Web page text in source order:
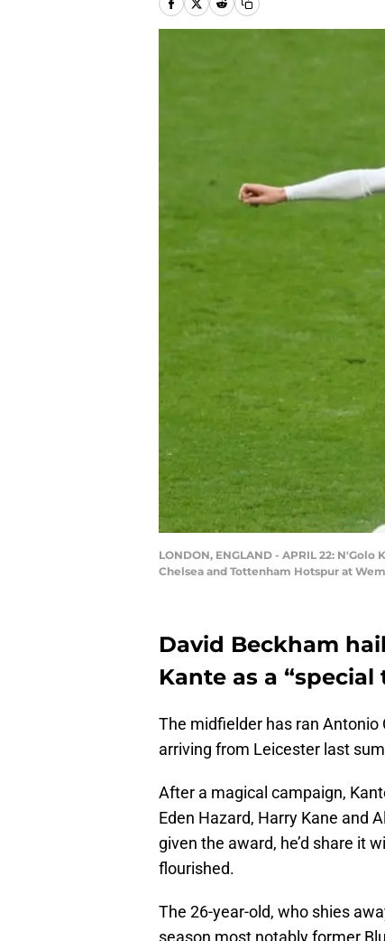
LONDON, ENGLAND - APRIL 22:
Chelsea and Tottenham Hotspur at
David Beckham
Kante as a “special
The midfielder has ran Antonio
arriving from Leicester last
After a magical campaign,
Eden Hazard, Harry Kane and
given the award, he’d share it
flourished.
The 26-year-old, who shies